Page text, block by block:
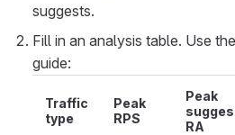
suggests.
Fill in an analysis table. Use
guide:
Traffic
type
Peak
RPS
Peak
RA